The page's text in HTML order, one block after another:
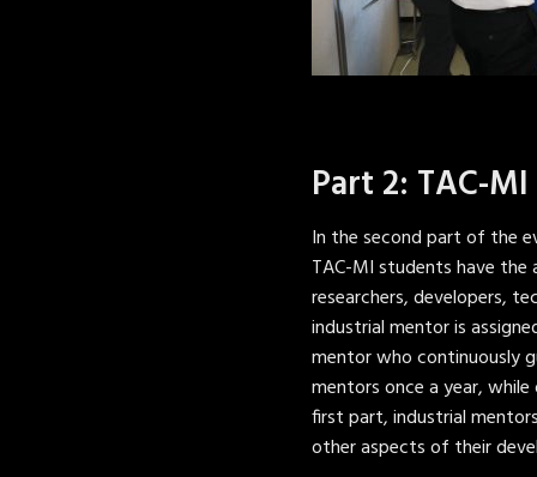
Part 2: TAC-
In the second part of the
TAC-MI students have
researchers, developers,
industrial mentor is
mentor who continuously
mentors once a year,
first part, industrial
other aspects of their